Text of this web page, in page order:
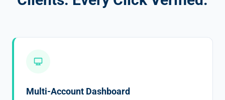
Multi-Account Dashboard